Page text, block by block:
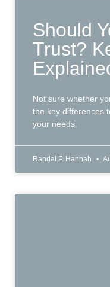
Should
Trust?
Not sure whether
the key differences
your needs.
Randal P. Hannah